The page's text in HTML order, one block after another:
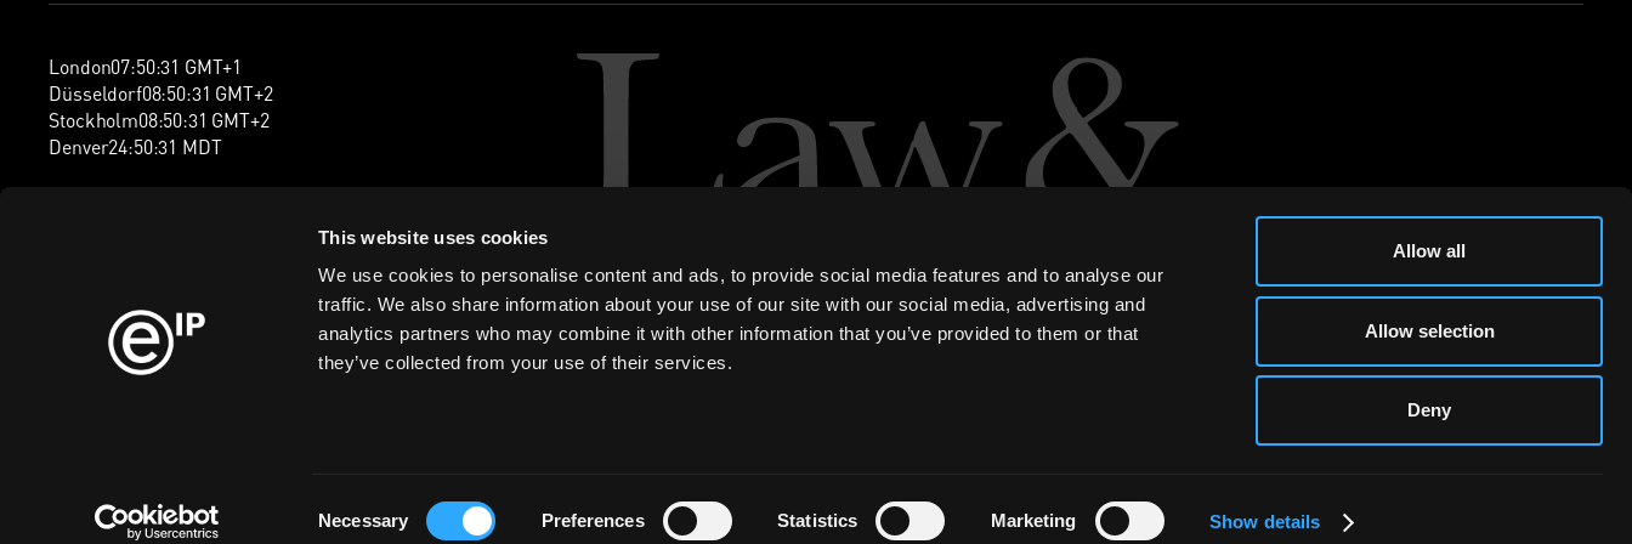
This website uses cookies
We use cookies to personalise content and ads, to provide social media features and to analyse our
traffic. We also share information about your use of our site with our social media, advertising and
analytics partners who may combine it with other information that you’ve provided to them or that
they’ve collected from your use of their services.
Necessary Preferences Statistics Marketing Show details
Allow all
Allow selection
Deny
London07:50:32 GMT+1
Düsseldorf08:50:32 GMT+2
Stockholm08:50:32 GMT+2
Denver24:50:32 MDT
Cookie PolicyPrivacy Policy Information Security PolicyLegal
Modern Slavery and Human Trafficking Statement
ISO/IEC 27001 certified (Information Security Management System)